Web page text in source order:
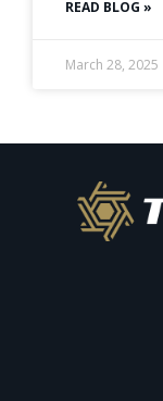
READ BLOG »
March 28, 2025